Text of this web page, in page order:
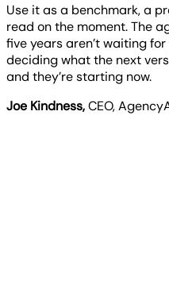
Use it as a benchmark, a
read on the moment. The
five years aren’t waiting
deciding what the next
and they’re starting now.
Joe Kindness,CEO,